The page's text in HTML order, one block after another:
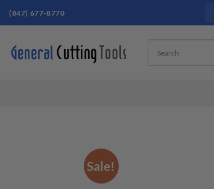
(847) 677-8770
Sale!